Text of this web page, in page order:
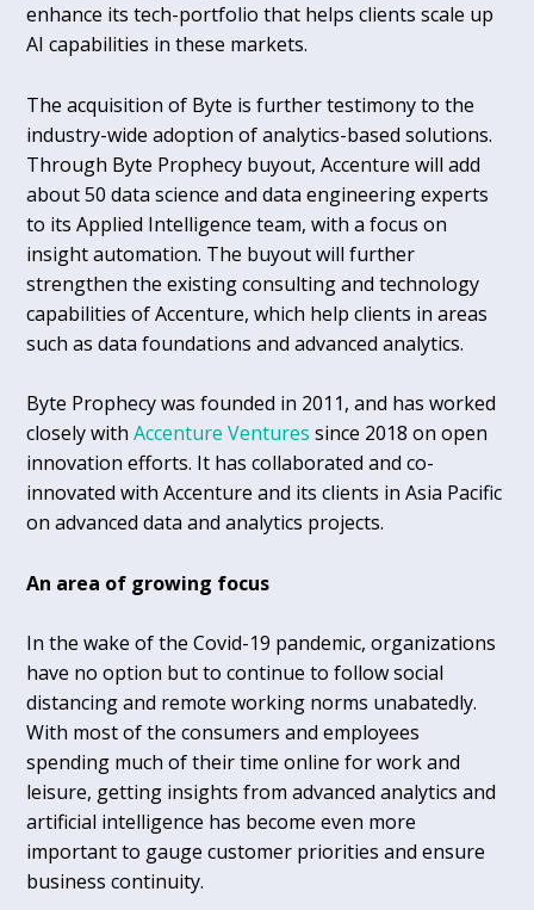
enhance its tech-portfolio that helps clients scale up
AI capabilities in these markets.
The acquisition of Byte is further testimony to the
industry-wide adoption of analytics-based solutions.
Through Byte Prophecy buyout, Accenture will add
about 50 data science and data engineering experts
to its Applied Intelligence team, with a focus on
insight automation. The buyout will further
strengthen the existing consulting and technology
capabilities of Accenture, which help clients in areas
such as data foundations and advanced analytics.
Byte Prophecy was founded in 2011, and has worked
closely withAccenture Ventures since 2018 on open
innovation efforts. It has collaborated and co-
innovated with Accenture and its clients in Asia Pacific
on advanced data and analytics projects.
An area of growing focus
In the wake of the Covid-19 pandemic, organizations
have no option but to continue to follow social
distancing and remote working norms unabatedly.
With most of the consumers and employees
spending much of their time online for work and
leisure, getting insights from advanced analytics and
artificial intelligence has become even more
important to gauge customer priorities and ensure
business continuity.